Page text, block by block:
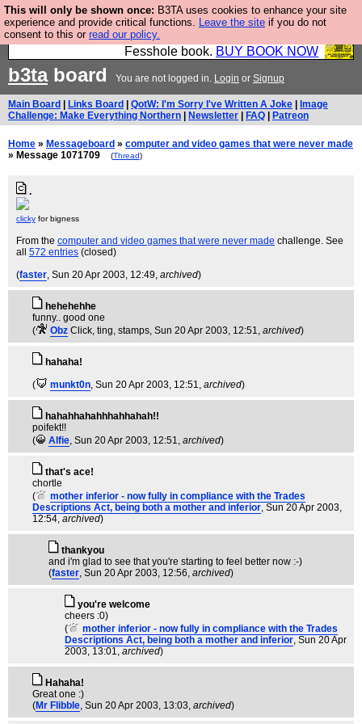
This will only be shown once: B3TA uses cookies to enhance your site
experience and provide critical functions. Leave the site if you do not
consent to this or read our policy.
Fesshole: The New FESStament is the Second
Coming the prophets predicted. Yes, it is the second
Fesshole book. BUY BOOK NOW
b3taboard You are not logged in. Login or Signup
Main Board Links Board QotW: I'm Sorry I've Written A Joke
Image
Challenge: Make Everything Northern
Newsletter FAQ Patreon
Home » Messageboard » computer and video games that were never made
» Message 1071709
(Thread)
.
clicky for bigness
From the computer and video games that were never made challenge. See
all 572 entries (closed)
(faster, Sun 20 Apr 2003, 12:49, archived)
hehehehhe
funny.. good one
(
Obz Click, ting, stamps, Sun 20 Apr 2003, 12:51, archived)
hahaha!
(
munkt0n, Sun 20 Apr 2003, 12:51, archived)
hahahhahahhhahhahah!!
poifekt!!
(
Alfie, Sun 20 Apr 2003, 12:51, archived)
that's ace!
chortle
(
mother inferior - now fully in compliance with the Trades
Descriptions Act, being both a mother and inferior, Sun 20 Apr 2003,
12:54, archived)
thankyou
and i'm glad to see that you're starting to feel better now :-)
(faster, Sun 20 Apr 2003, 12:56, archived)
you're welcome
cheers :0)
(
mother inferior - now fully in compliance with the Trades
Descriptions Act, being both a mother and inferior, Sun 20 Apr
2003, 13:01, archived)
Hahaha!
Great one :)
(Mr Flibble, Sun 20 Apr 2003, 13:03, archived)